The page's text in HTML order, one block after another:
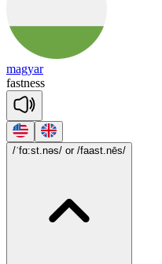
magyar
fastness
/ˈfɑ:st.nəs/ or /faast.nēs/